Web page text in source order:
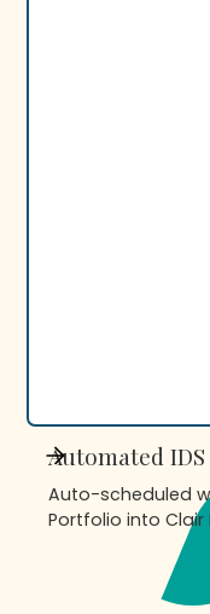
Automated
Auto-scheduled
Portfolio into Clair